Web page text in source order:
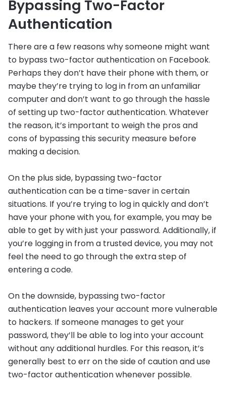
Bypassing Two-Factor
Authentication
There are a few reasons why someone might want
to bypass two-factor authentication on Facebook.
Perhaps they don’t have their phone with them, or
maybe they’re trying to log in from an unfamiliar
computer and don’t want to go through the hassle
of setting up two-factor authentication. Whatever
the reason, it’s important to weigh the pros and
cons of bypassing this security measure before
making a decision.
On the plus side, bypassing two-factor
authentication can be a time-saver in certain
situations. If you’re trying to log in quickly and don’t
have your phone with you, for example, you may be
able to get by with just your password. Additionally, if
you’re logging in from a trusted device, you may not
feel the need to go through the extra step of
entering a code.
On the downside, bypassing two-factor
authentication leaves your account more vulnerable
to hackers. If someone manages to get your
password, they’ll be able to log into your account
without any additional hurdles. For this reason, it’s
generally best to err on the side of caution and use
two-factor authentication whenever possible.